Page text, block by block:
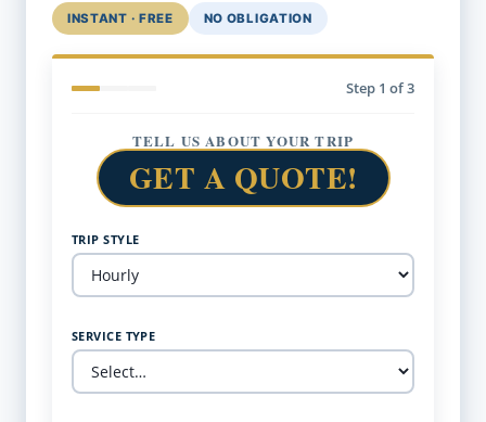
INSTANT · FREE NO OBLIGATION
Step 1 of 3
TELL US ABOUT YOUR TRIP
GET A QUOTE!
TRIP STYLE
SERVICE TYPE